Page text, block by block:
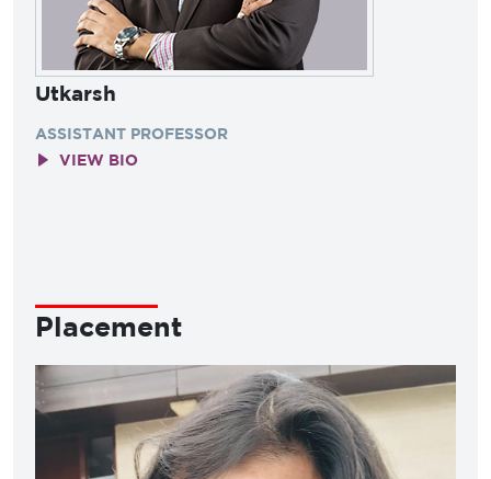
Utkarsh
ASSISTANT PROFESSOR
VIEW BIO
Placement